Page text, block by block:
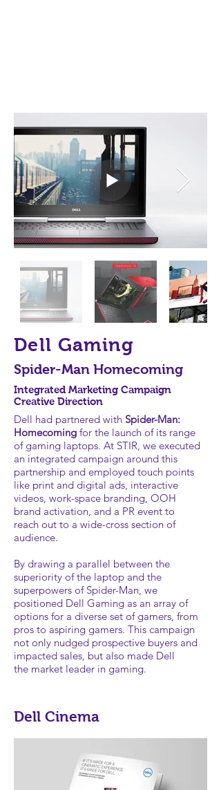
Dell Gaming
Spider-Man Homecoming
Integrated Marketing Campaign
Creative Direction
Dell had partnered with Spider-Man:
Homecoming for the launch of its range
of gaming laptops. At STIR, we executed
an integrated campaign around this
partnership and employed touch points
like print and digital ads, interactive
videos, work-space branding, OOH
brand activation, and a PR event to
reach out to a wide-cross section of
audience.
By drawing a parallel between the
superiority of the laptop and the
superpowers of Spider-Man, we
positioned Dell Gaming as an array of
options for a diverse set of gamers, from
pros to aspiring gamers. This campaign
not only nudged prospective buyers and
impacted sales, but also made Dell
the market leader in gaming.
Dell Cinema